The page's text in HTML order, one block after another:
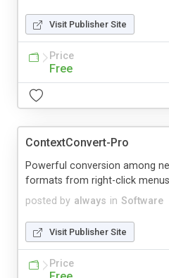
Visit Publisher Site
Price
Free
ContextConvert-Pro
posted by always in Software
Powerful conversion among
formats from right-click
Visit Publisher Site
Price